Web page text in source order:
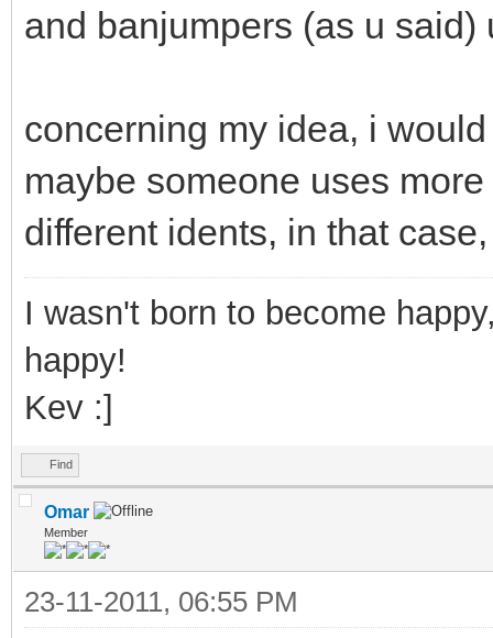
and banjumpers (as u
concerning my idea, i
maybe someone uses
different idents, in that
I wasn't born to become
happy!
Kev :]
Find
Omar
Member
23-11-2011, 06:55 PM